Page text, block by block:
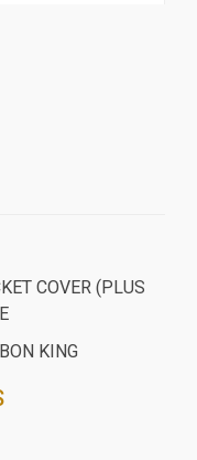
COVER (PLUS
KING